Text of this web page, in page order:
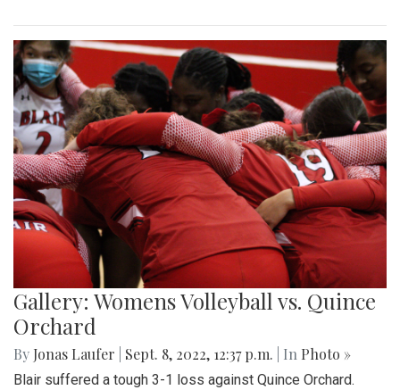
Gallery: Womens Volleyball vs. Quince
Orchard
By Jonas Laufer Sept. 8, 2022, 12:37 p.m. | In Photo »
Blair suffered a tough 3-1 loss against Quince Orchard.